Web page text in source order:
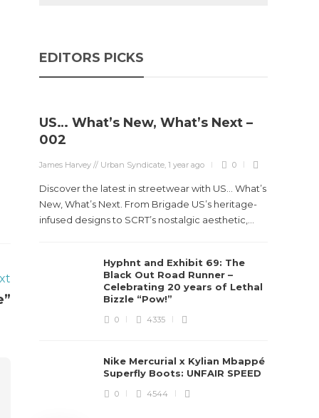
EDITORS PICKS
US… What’s New, What’s Next –
002
James Harvey // Urban Syndicate,1 year ago 0
Discover the latest in streetwear with US... What’s
New, What’s Next. From Brigade US’s heritage-
infused designs to SCRT’s nostalgic aesthetic,...
Hyphnt and Exhibit 69: The
Black Out Road Runner –
Celebrating 20 years of Lethal
Bizzle “Pow!”
0 4335
Nike Mercurial x Kylian Mbappé
Superfly Boots: UNFAIR SPEED
0 4544